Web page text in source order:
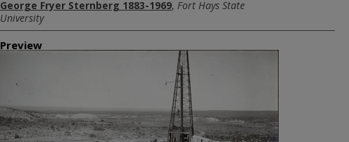
Creator
George Fryer Sternberg 1883-1969, Fort Hays State
University
Preview